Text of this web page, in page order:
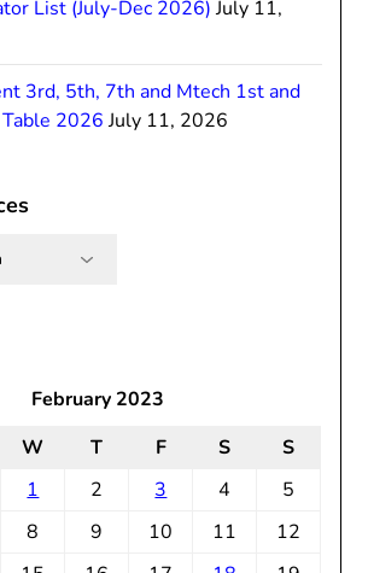
List (July-Dec 2026) July 11,
3rd, 5th, 7th and Mtech 1st and
2026 July 11, 2026
February 2023
W T F S
S
1
2 3 4
5
8 9 10 11
12